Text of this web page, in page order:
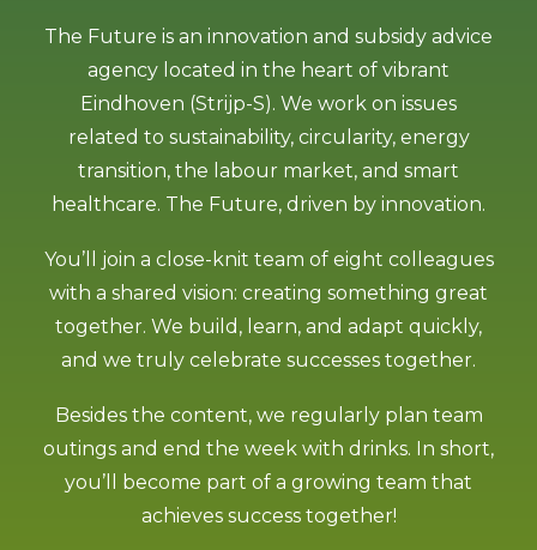
The Future is an innovation and subsidy advice
agency located in the heart of vibrant
Eindhoven (Strijp-S). We work on issues
related to sustainability, circularity, energy
transition, the labour market, and smart
healthcare. The Future, driven by innovation.
You’ll join a close-knit team of eight colleagues
with a shared vision: creating something great
together. We build, learn, and adapt quickly,
and we truly celebrate successes together.
Besides the content, we regularly plan team
outings and end the week with drinks. In short,
you’ll become part of a growing team that
achieves success together!